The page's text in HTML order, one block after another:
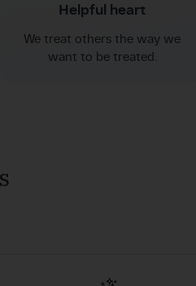
Helpful heart
We treat others the way we
want to be treated.